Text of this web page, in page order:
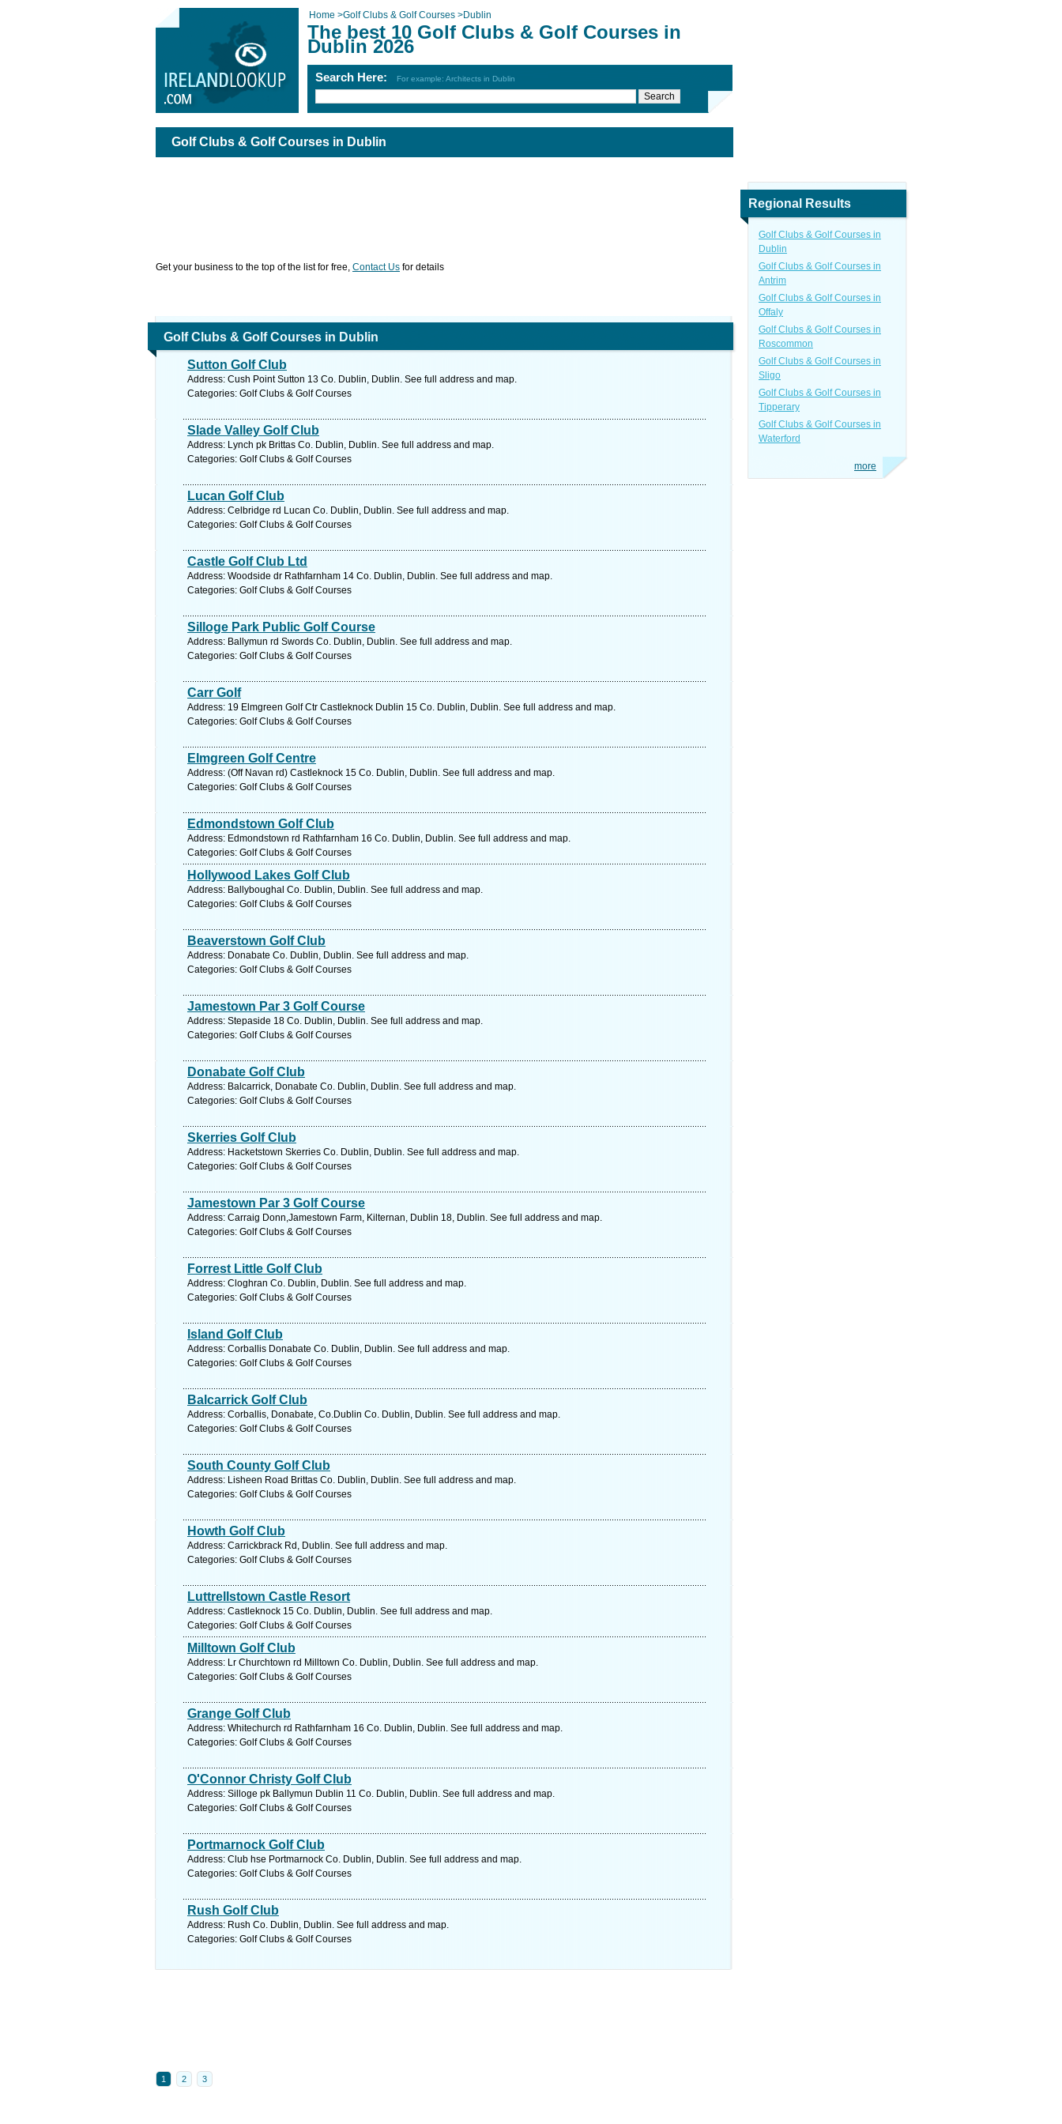
Home >Golf Clubs & Golf Courses >Dublin
The best 10 Golf Clubs & Golf Courses in
Dublin 2026
Search Here: For example: Architects in Dublin
Golf Clubs & Golf Courses in Dublin
Get your business to the top of the list for free, Contact Us for details
Golf Clubs & Golf Courses in Dublin
Sutton Golf Club
Address: Cush Point Sutton 13 Co. Dublin, Dublin. See full address and map.
Categories: Golf Clubs & Golf Courses
Slade Valley Golf Club
Address: Lynch pk Brittas Co. Dublin, Dublin. See full address and map.
Categories: Golf Clubs & Golf Courses
Lucan Golf Club
Address: Celbridge rd Lucan Co. Dublin, Dublin. See full address and map.
Categories: Golf Clubs & Golf Courses
Castle Golf Club Ltd
Address: Woodside dr Rathfarnham 14 Co. Dublin, Dublin. See full address and map.
Categories: Golf Clubs & Golf Courses
Silloge Park Public Golf Course
Address: Ballymun rd Swords Co. Dublin, Dublin. See full address and map.
Categories: Golf Clubs & Golf Courses
Carr Golf
Address: 19 Elmgreen Golf Ctr Castleknock Dublin 15 Co. Dublin, Dublin. See full address and map.
Categories: Golf Clubs & Golf Courses
Elmgreen Golf Centre
Address: (Off Navan rd) Castleknock 15 Co. Dublin, Dublin. See full address and map.
Categories: Golf Clubs & Golf Courses
Edmondstown Golf Club
Address: Edmondstown rd Rathfarnham 16 Co. Dublin, Dublin. See full address and map.
Categories: Golf Clubs & Golf Courses
Hollywood Lakes Golf Club
Address: Ballyboughal Co. Dublin, Dublin. See full address and map.
Categories: Golf Clubs & Golf Courses
Beaverstown Golf Club
Address: Donabate Co. Dublin, Dublin. See full address and map.
Categories: Golf Clubs & Golf Courses
Jamestown Par 3 Golf Course
Address: Stepaside 18 Co. Dublin, Dublin. See full address and map.
Categories: Golf Clubs & Golf Courses
Donabate Golf Club
Address: Balcarrick, Donabate Co. Dublin, Dublin. See full address and map.
Categories: Golf Clubs & Golf Courses
Skerries Golf Club
Address: Hacketstown Skerries Co. Dublin, Dublin. See full address and map.
Categories: Golf Clubs & Golf Courses
Jamestown Par 3 Golf Course
Address: Carraig Donn,Jamestown Farm, Kilternan, Dublin 18, Dublin. See full address and map.
Categories: Golf Clubs & Golf Courses
Forrest Little Golf Club
Address: Cloghran Co. Dublin, Dublin. See full address and map.
Categories: Golf Clubs & Golf Courses
Island Golf Club
Address: Corballis Donabate Co. Dublin, Dublin. See full address and map.
Categories: Golf Clubs & Golf Courses
Balcarrick Golf Club
Address: Corballis, Donabate, Co.Dublin Co. Dublin, Dublin. See full address and map.
Categories: Golf Clubs & Golf Courses
South County Golf Club
Address: Lisheen Road Brittas Co. Dublin, Dublin. See full address and map.
Categories: Golf Clubs & Golf Courses
Howth Golf Club
Address: Carrickbrack Rd, Dublin. See full address and map.
Categories: Golf Clubs & Golf Courses
Luttrellstown Castle Resort
Address: Castleknock 15 Co. Dublin, Dublin. See full address and map.
Categories: Golf Clubs & Golf Courses
Milltown Golf Club
Address: Lr Churchtown rd Milltown Co. Dublin, Dublin. See full address and map.
Categories: Golf Clubs & Golf Courses
Grange Golf Club
Address: Whitechurch rd Rathfarnham 16 Co. Dublin, Dublin. See full address and map.
Categories: Golf Clubs & Golf Courses
O'Connor Christy Golf Club
Address: Silloge pk Ballymun Dublin 11 Co. Dublin, Dublin. See full address and map.
Categories: Golf Clubs & Golf Courses
Portmarnock Golf Club
Address: Club hse Portmarnock Co. Dublin, Dublin. See full address and map.
Categories: Golf Clubs & Golf Courses
Rush Golf Club
Address: Rush Co. Dublin, Dublin. See full address and map.
Categories: Golf Clubs & Golf Courses
1 2 3
Regional Results
Golf Clubs & Golf Courses in
Dublin
Golf Clubs & Golf Courses in
Antrim
Golf Clubs & Golf Courses in
Offaly
Golf Clubs & Golf Courses in
Roscommon
Golf Clubs & Golf Courses in
Sligo
Golf Clubs & Golf Courses in
Tipperary
Golf Clubs & Golf Courses in
Waterford
more